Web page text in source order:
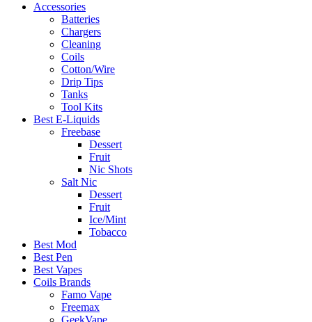
Accessories
Batteries
Chargers
Cleaning
Coils
Cotton/Wire
Drip Tips
Tanks
Tool Kits
Best E-Liquids
Freebase
Dessert
Fruit
Nic Shots
Salt Nic
Dessert
Fruit
Ice/Mint
Tobacco
Best Mod
Best Pen
Best Vapes
Coils Brands
Famo Vape
Freemax